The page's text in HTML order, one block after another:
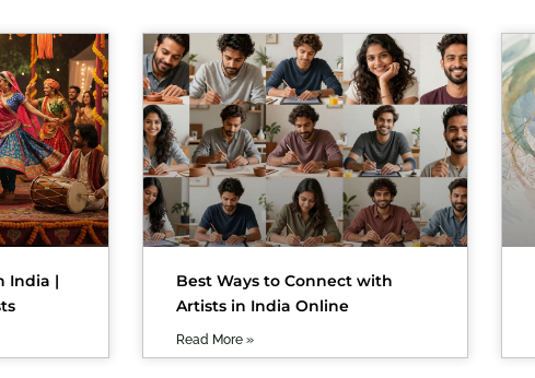
India |
Best Ways to Connect with
Artists in India Online
Read More »